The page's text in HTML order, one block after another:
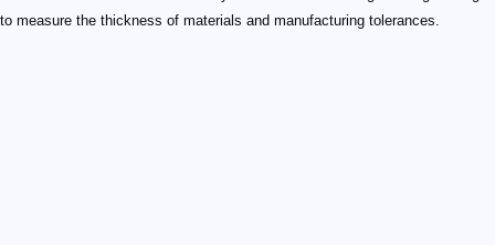
to measure the thickness of materials and manufacturing tolerances.